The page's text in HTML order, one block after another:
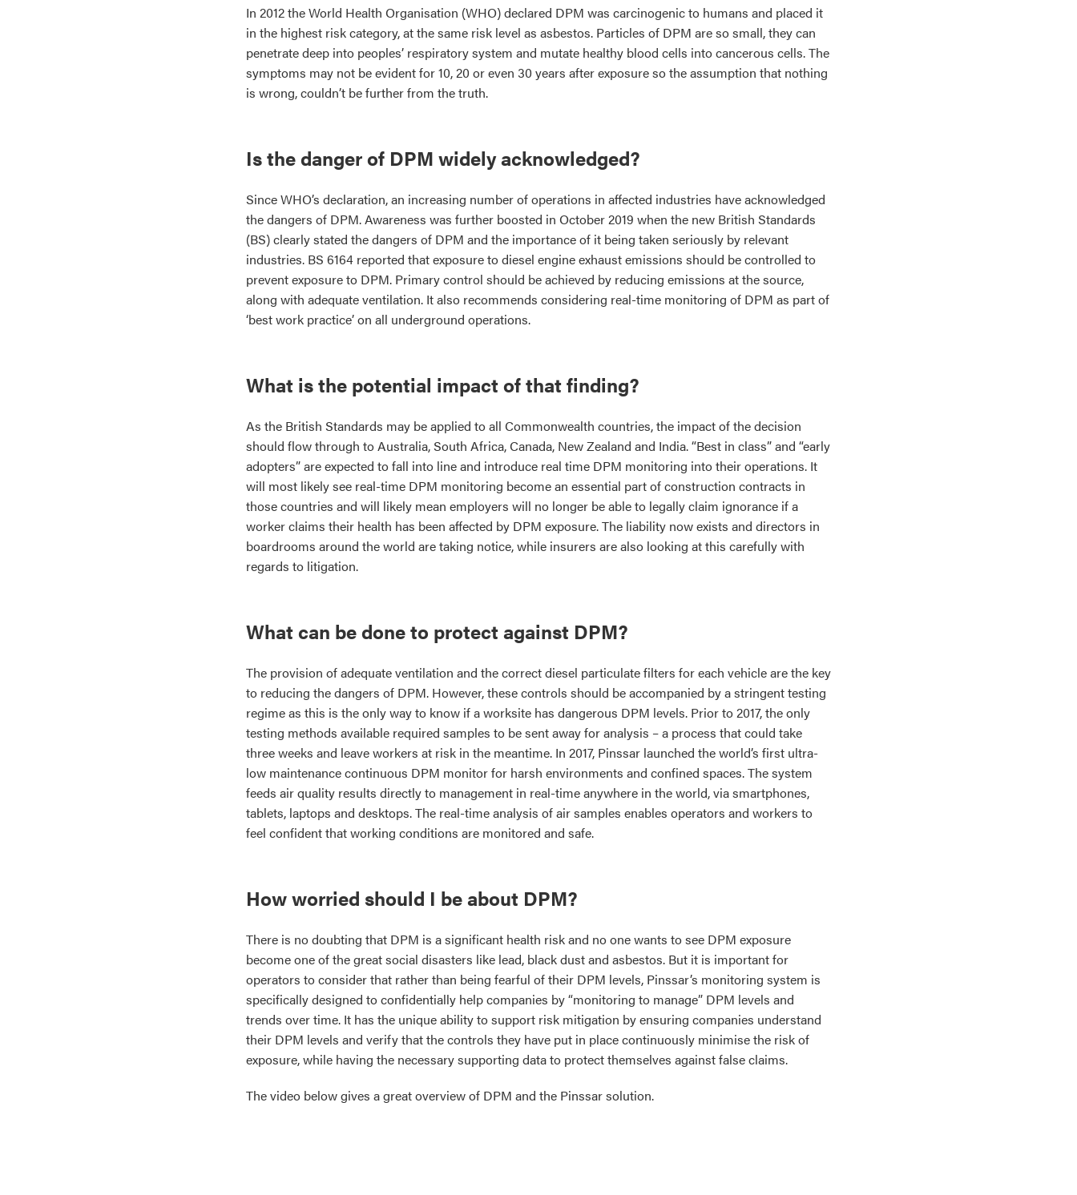
In 2012 the World Health Organisation (WHO) declared DPM was carcinogenic to humans and placed it
in the highest risk category, at the same risk level as asbestos. Particles of DPM are so small, they can
penetrate deep into peoples’ respiratory system and mutate healthy blood cells into cancerous cells. The
symptoms may not be evident for 10, 20 or even 30 years after exposure so the assumption that nothing
is wrong, couldn’t be further from the truth.
Is the danger of DPM widely acknowledged?
Since WHO’s declaration, an increasing number of operations in affected industries have acknowledged
the dangers of DPM. Awareness was further boosted in October 2019 when the new British Standards
(BS) clearly stated the dangers of DPM and the importance of it being taken seriously by relevant
industries. BS 6164 reported that exposure to diesel engine exhaust emissions should be controlled to
prevent exposure to DPM. Primary control should be achieved by reducing emissions at the source,
along with adequate ventilation. It also recommends considering real-time monitoring of DPM as part of
‘best work practice’ on all underground operations.
What is the potential impact of that finding?
As the British Standards may be applied to all Commonwealth countries, the impact of the decision
should flow through to Australia, South Africa, Canada, New Zealand and India. “Best in class” and “early
adopters” are expected to fall into line and introduce real time DPM monitoring into their operations. It
will most likely see real-time DPM monitoring become an essential part of construction contracts in
those countries and will likely mean employers will no longer be able to legally claim ignorance if a
worker claims their health has been affected by DPM exposure. The liability now exists and directors in
boardrooms around the world are taking notice, while insurers are also looking at this carefully with
regards to litigation.
What can be done to protect against DPM?
The provision of adequate ventilation and the correct diesel particulate filters for each vehicle are the key
to reducing the dangers of DPM. However, these controls should be accompanied by a stringent testing
regime as this is the only way to know if a worksite has dangerous DPM levels. Prior to 2017, the only
testing methods available required samples to be sent away for analysis – a process that could take
three weeks and leave workers at risk in the meantime. In 2017, Pinssar launched the world’s first ultra-
low maintenance continuous DPM monitor for harsh environments and confined spaces. The system
feeds air quality results directly to management in real-time anywhere in the world, via smartphones,
tablets, laptops and desktops. The real-time analysis of air samples enables operators and workers to
feel confident that working conditions are monitored and safe.
How worried should I be about DPM?
There is no doubting that DPM is a significant health risk and no one wants to see DPM exposure
become one of the great social disasters like lead, black dust and asbestos. But it is important for
operators to consider that rather than being fearful of their DPM levels, Pinssar’s monitoring system is
specifically designed to confidentially help companies by “monitoring to manage” DPM levels and
trends over time. It has the unique ability to support risk mitigation by ensuring companies understand
their DPM levels and verify that the controls they have put in place continuously minimise the risk of
exposure, while having the necessary supporting data to protect themselves against false claims.
The video below gives a great overview of DPM and the Pinssar solution.